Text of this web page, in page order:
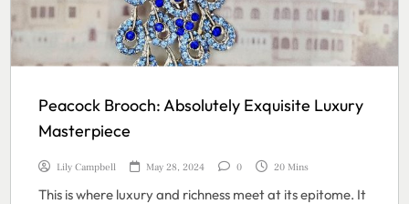
Peacock Brooch: Absolutely Exquisite Luxury
Masterpiece
Lily Campbell May 28, 2024 0 20 Mins
This is where luxury and richness meet at its epitome. It